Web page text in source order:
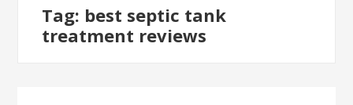
Tag: best septic tank
treatment reviews